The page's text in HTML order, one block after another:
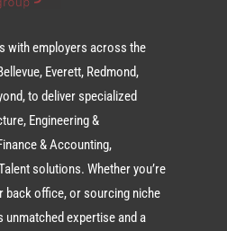
with employers across the
Everett, Redmond,
to deliver specialized
Engineering &
& Accounting,
solutions. Whether you’re
back office, or sourcing niche
unmatched expertise and a